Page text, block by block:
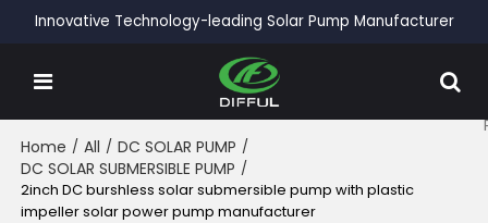
Innovative Technology-leading Solar Pump Manufacturer
Home / All / DC SOLAR PUMP /
DC SOLAR SUBMERSIBLE PUMP /
2inch DC burshless solar submersible pump with plastic
impeller solar power pump manufacturer